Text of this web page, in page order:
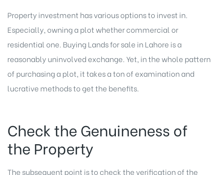
Property investment has various options to invest in.
Especially, owning a plot whether commercial or
residential one. Buying Lands for sale in Lahore is a
reasonably uninvolved exchange. Yet, in the whole pattern
of purchasing a plot, it takes a ton of examination and
lucrative methods to get the benefits.
Check the Genuineness of
the Property
The subsequent point is to check the verification of the